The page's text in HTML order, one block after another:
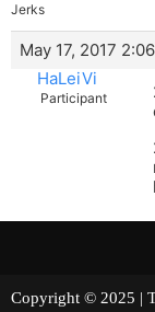
Jerks
May 17, 2017
HaLeiVi
Participant
Copyright © 2025